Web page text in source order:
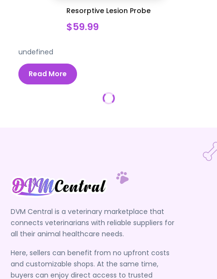
Resorptive Lesion Probe
$59.99
undefined
Read More
DVM Central is a veterinary marketplace that
connects veterinarians with reliable suppliers for
all their animal healthcare needs.
Here, sellers can benefit from no upfront costs
and customizable shops. At the same time,
buyers can enjoy direct access to trusted